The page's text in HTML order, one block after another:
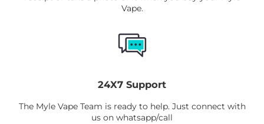
Vape.
24X7 Support
The Myle Vape Team is ready to help. Just connect with
us on whatsapp/call